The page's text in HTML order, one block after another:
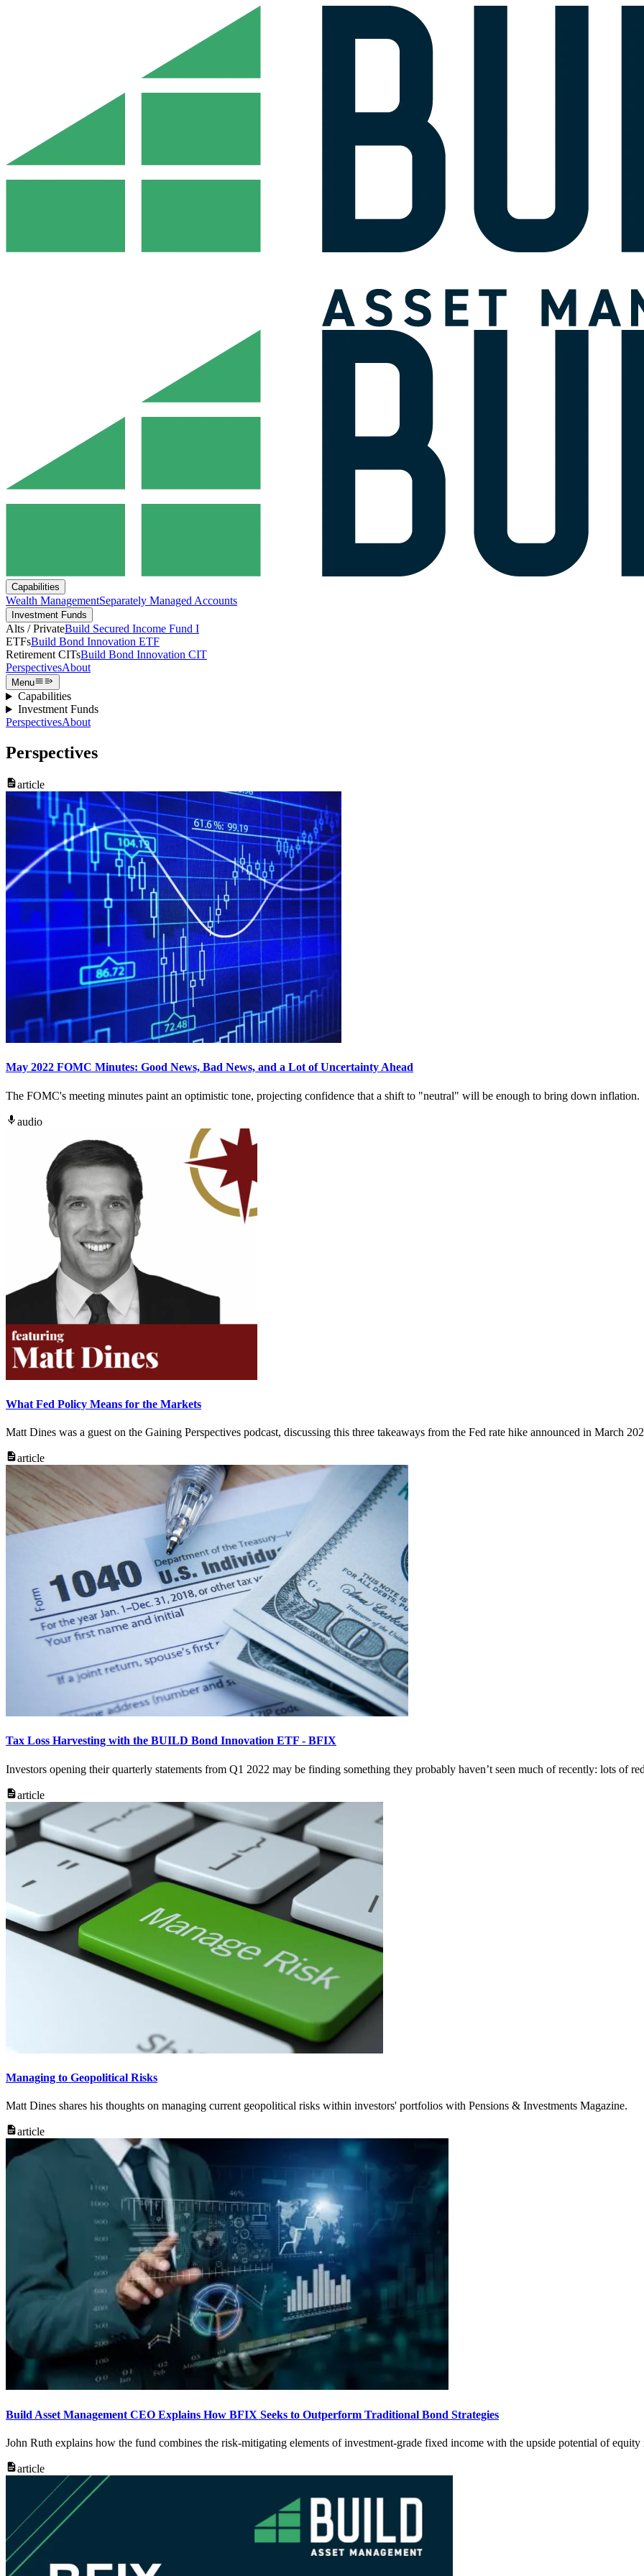
Capabilities
Wealth ManagementSeparately Managed Accounts
Investment Funds
Alts / PrivateBuild Secured Income Fund I
ETFsBuild Bond Innovation ETF
Retirement CITsBuild Bond Innovation CIT
PerspectivesAbout
Menu
Capabilities
Investment Funds
PerspectivesAbout
Perspectives
article
May 2022 FOMC Minutes: Good News, Bad News, and a Lot of Uncertainty Ahead
The FOMC's meeting minutes paint an optimistic tone, projecting confidence that a shift to "neutral" will be enough to bring down inflation.
audio
What Fed Policy Means for the Markets
Matt Dines was a guest on the Gaining Perspectives podcast, discussing this three takeaways from the Fed rate hike announced in March
article
Tax Loss Harvesting with the BUILD Bond Innovation ETF - BFIX
Investors opening their quarterly statements from Q1 2022 may be finding something they probably haven’t seen much of recently: lots of
article
Managing to Geopolitical Risks
Matt Dines shares his thoughts on managing current geopolitical risks within investors' portfolios with Pensions & Investments Magazine.
article
Build Asset Management CEO Explains How BFIX Seeks to Outperform Traditional Bond Strategies
John Ruth explains how the fund combines the risk-mitigating elements of investment-grade fixed income with the upside potential of equity
article